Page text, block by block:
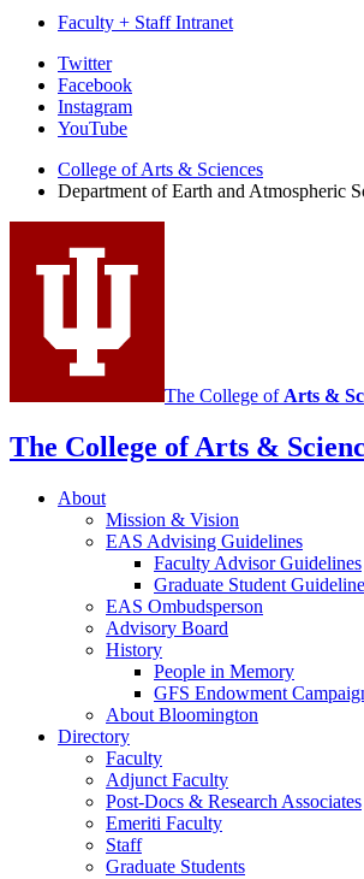
Faculty + Staff Intranet
Department
Earth
and
Atmospheric
Sciences
social
channels
Twitter
Facebook
Instagram
YouTube
College of Arts & Sciences
Department of Earth and Atmospheric
The College of Arts &
The College of Arts &
About
Mission & Vision
EAS Advising Guidelines
Faculty Advisor Guidelines
Graduate Student
EAS Ombudsperson
Advisory Board
History
People in Memory
GFS Endowment
About Bloomington
Directory
Faculty
Adjunct Faculty
Post-Docs & Research Associates
Emeriti Faculty
Staff
Graduate Students